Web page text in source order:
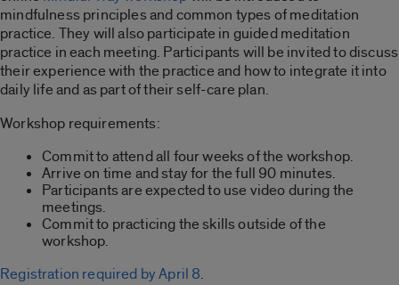
mindfulness principles and common types of meditation
practice. They will also participate in guided meditation
practice in each meeting. Participants will be invited to discuss
their experience with the practice and how to integrate it into
daily life and as part of their self-care plan.
Workshop requirements:
Commit to attend all four weeks of the workshop.
Arrive on time and stay for the full 90 minutes.
Participants are expected to use video during the
meetings.
Commit to practicing the skills outside of the
workshop.
Registration required by April 8.